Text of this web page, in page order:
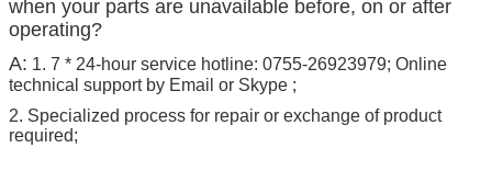
when your parts are unavailable before, on or after
operating?
A: 1. 7 * 24-hour service hotline: 0755-26923979; Online
technical support by Email or Skype ;
2. Specialized process for repair or exchange of product
required;